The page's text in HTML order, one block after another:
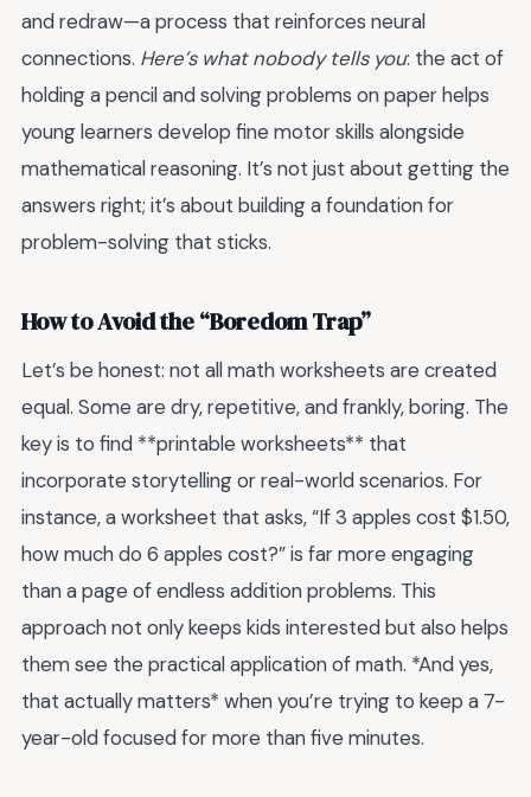
and redraw—a process that reinforces neural
connections. Here’s what nobody tells you: the act of
holding a pencil and solving problems on paper helps
young learners develop fine motor skills alongside
mathematical reasoning. It’s not just about getting the
answers right; it’s about building a foundation for
problem-solving that sticks.
How to Avoid the “Boredom Trap”
Let’s be honest: not all math worksheets are created
equal. Some are dry, repetitive, and frankly, boring. The
key is to find **printable worksheets** that
incorporate storytelling or real-world scenarios. For
instance, a worksheet that asks, “If 3 apples cost $1.50,
how much do 6 apples cost?” is far more engaging
than a page of endless addition problems. This
approach not only keeps kids interested but also helps
them see the practical application of math. *And yes,
that actually matters* when you’re trying to keep a 7-
year-old focused for more than five minutes.